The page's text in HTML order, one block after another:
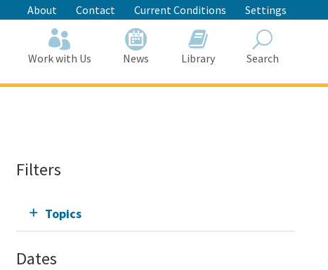
About Contact Current Conditions Settings
Work with Us News Library Search
Filters
Topics
Dates